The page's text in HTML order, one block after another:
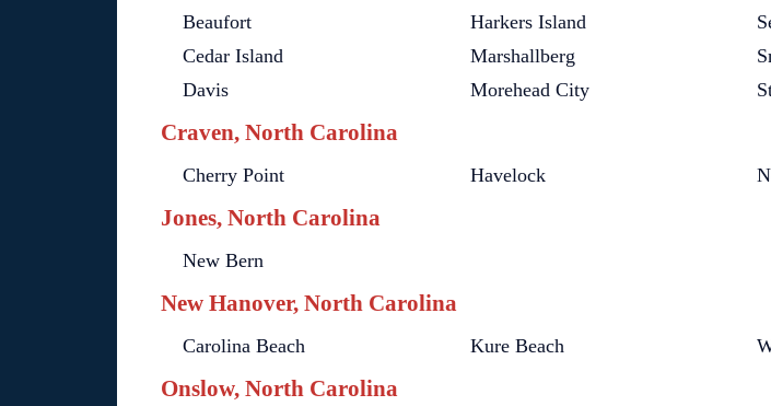
Beaufort
Cedar Island
Davis
Harkers Island
Marshallberg
Morehead City
Craven, North Carolina
Cherry Point Havelock
Jones, North Carolina
New Bern
New Hanover, North Carolina
Carolina Beach Kure Beach
Onslow, North Carolina